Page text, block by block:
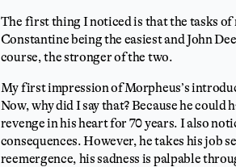
The first thing I noticed is that the tasks
Constantine being the easiest and John
course, the stronger of the two.
My first impression of Morpheus’s
Now, why did I say that? Because he
revenge in his heart for 70 years. I also
consequences. However, he takes his job
reemergence, his sadness is palpable